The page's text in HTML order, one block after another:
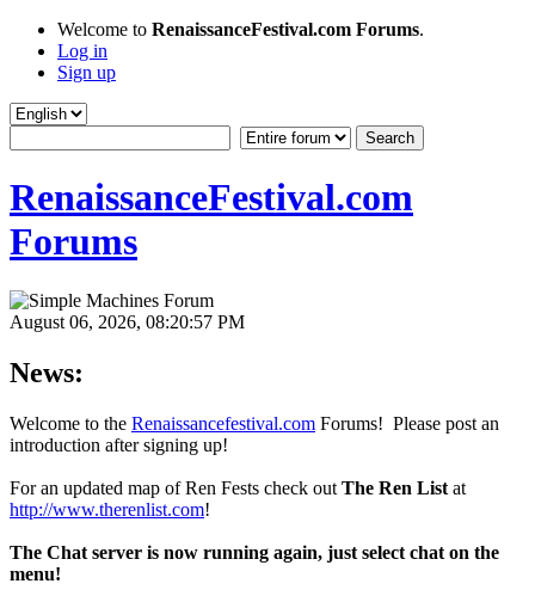
Welcome to RenaissanceFestival.com Forums.
Log in
Sign up
RenaissanceFestival.com
Forums
August 06, 2026, 08:20:57 PM
News:
Welcome to the Renaissancefestival.com Forums! Please post an
introduction after signing up!
For an updated map of Ren Fests check out The Ren List at
http://www.therenlist.com!
The Chat server is now running again, just select chat on the
menu!